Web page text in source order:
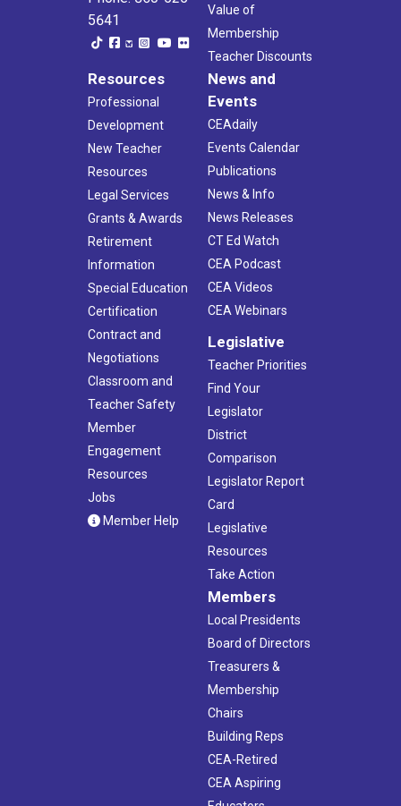
5641
Value of
Membership
Teacher Discounts
Resources
Professional
Development
New Teacher
Resources
Legal Services
Grants & Awards
Retirement
Information
Special Education
Certification
Contract and
Negotiations
Classroom and
Teacher Safety
Member
Engagement
Resources
Jobs
Member Help
News and
Events
CEAdaily
Events Calendar
Publications
News & Info
News Releases
CT Ed Watch
CEA Podcast
CEA Videos
CEA Webinars
Legislative
Teacher Priorities
Find Your
Legislator
District
Comparison
Legislator Report
Card
Legislative
Resources
Take Action
Members
Local Presidents
Board of Directors
Treasurers &
Membership
Chairs
Building Reps
CEA-Retired
CEA Aspiring